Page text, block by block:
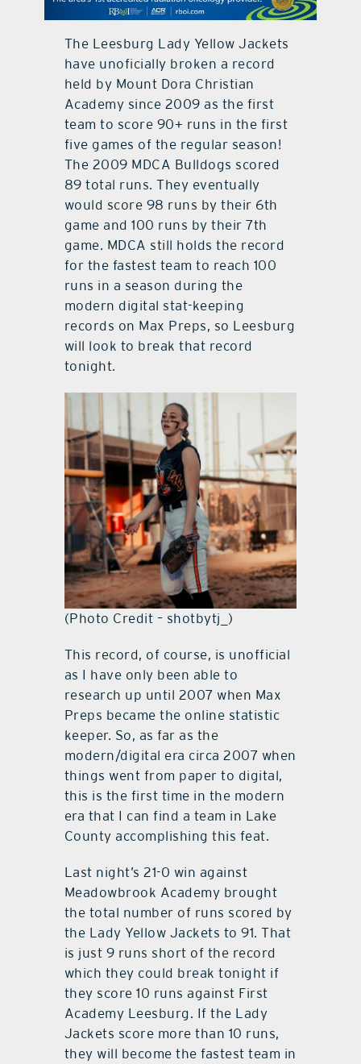
The Leesburg Lady Yellow Jackets
have unoficially broken a record
held by Mount Dora Christian
Academy since 2009 as the first
team to score 90+ runs in the first
five games of the regular season!
The 2009 MDCA Bulldogs scored
89 total runs. They eventually
would score 98 runs by their 6th
game and 100 runs by their 7th
game. MDCA still holds the record
for the fastest team to reach 100
runs in a season during the
modern digital stat-keeping
records on Max Preps, so Leesburg
will look to break that record
tonight.
(Photo Credit – shotbytj_)
This record, of course, is unofficial
as I have only been able to
research up until 2007 when Max
Preps became the online statistic
keeper. So, as far as the
modern/digital era circa 2007 when
things went from paper to digital,
this is the first time in the modern
era that I can find a team in Lake
County accomplishing this feat.
Last night’s 21-0 win against
Meadowbrook Academy brought
the total number of runs scored by
the Lady Yellow Jackets to 91. That
is just 9 runs short of the record
which they could break tonight if
they score 10 runs against First
Academy Leesburg. If the Lady
Jackets score more than 10 runs,
they will become the fastest team in